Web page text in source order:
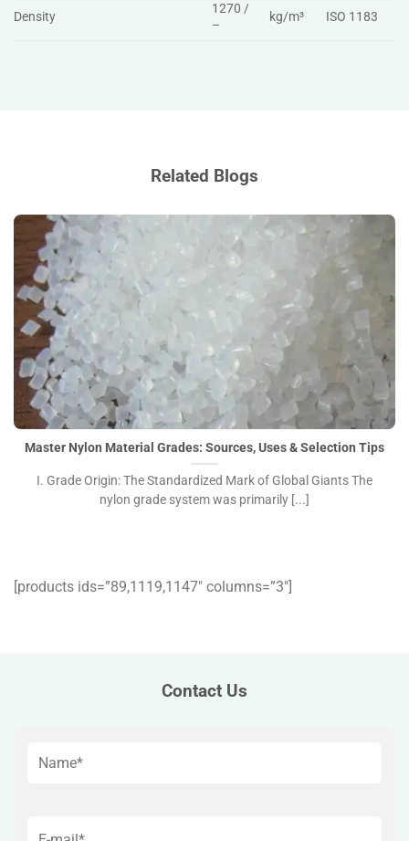
Density
1270 /
–
kg/m³ ISO 1183
Related Blogs
Master Nylon Material Grades: Sources, Uses & Selection Tips
I. Grade Origin: The Standardized Mark of Global Giants The
nylon grade system was primarily [...]
[products ids=”89,1119,1147″ columns=”3″]
Contact Us